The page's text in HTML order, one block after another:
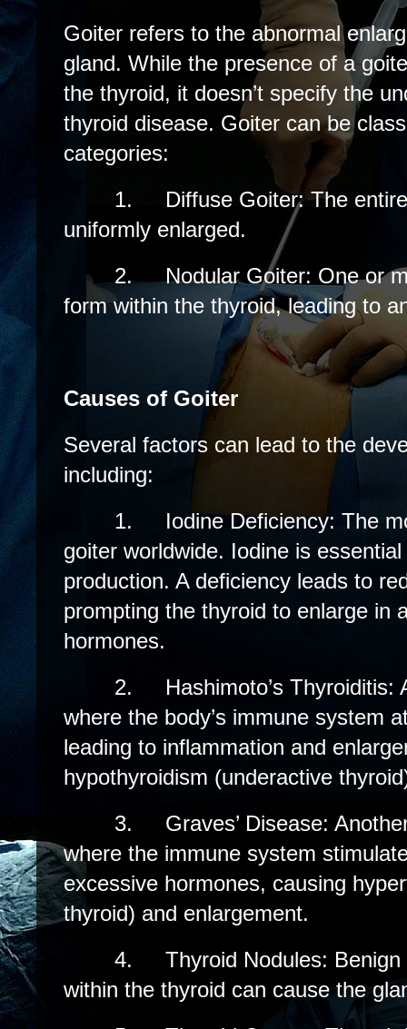
Goiter refers to the abnormal
gland. While the presence of a
the thyroid, it doesn’t specify the
thyroid disease. Goiter can be
categories:
1.
Diffuse Goiter: The
uniformly enlarged.
2.
Nodular Goiter: One or
form within the thyroid, leading to
Causes of Goiter
Several factors can lead to the
including:
1.
Iodine Deficiency: The
goiter worldwide. Iodine is
production. A deficiency leads to
prompting the thyroid to enlarge in
hormones.
2.
Hashimoto’s
where the body’s immune system
leading to inflammation and
hypothyroidism (underactive
3.
Graves’ Disease:
where the immune system
excessive hormones, causing
thyroid) and enlargement.
4.
Thyroid Nodules:
within the thyroid can cause the